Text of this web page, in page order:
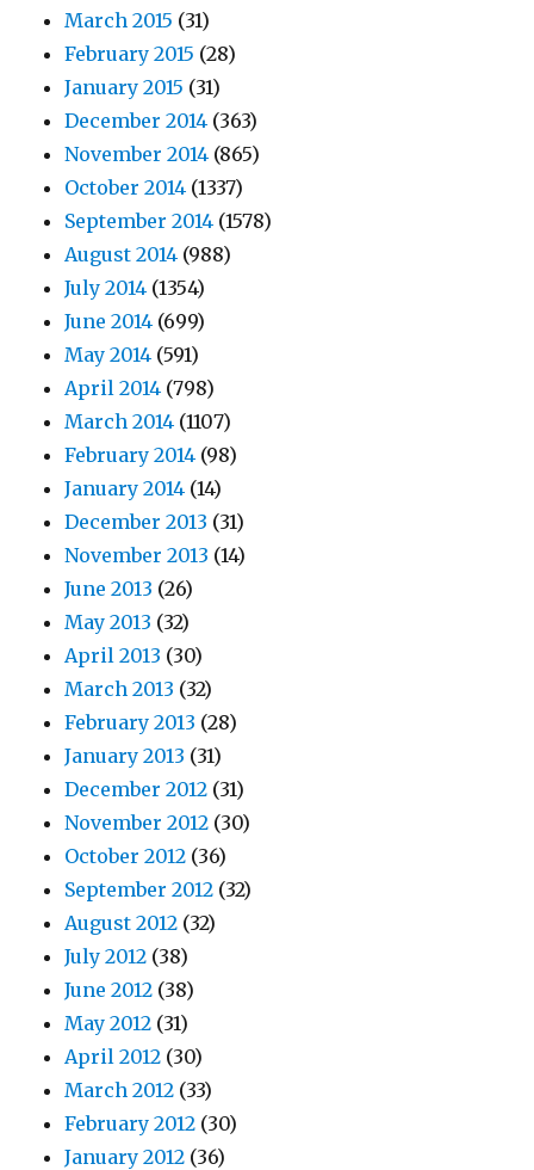
March 2015 (31)
February 2015 (28)
January 2015 (31)
December 2014 (363)
November 2014 (865)
October 2014 (1337)
September 2014 (1578)
August 2014 (988)
July 2014 (1354)
June 2014 (699)
May 2014 (591)
April 2014 (798)
March 2014 (1107)
February 2014 (98)
January 2014 (14)
December 2013 (31)
November 2013 (14)
June 2013 (26)
May 2013 (32)
April 2013 (30)
March 2013 (32)
February 2013 (28)
January 2013 (31)
December 2012 (31)
November 2012 (30)
October 2012 (36)
September 2012 (32)
August 2012 (32)
July 2012 (38)
June 2012 (38)
May 2012 (31)
April 2012 (30)
March 2012 (33)
February 2012 (30)
January 2012 (36)